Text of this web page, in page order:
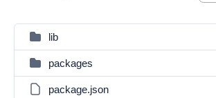
lib
packages
package.json